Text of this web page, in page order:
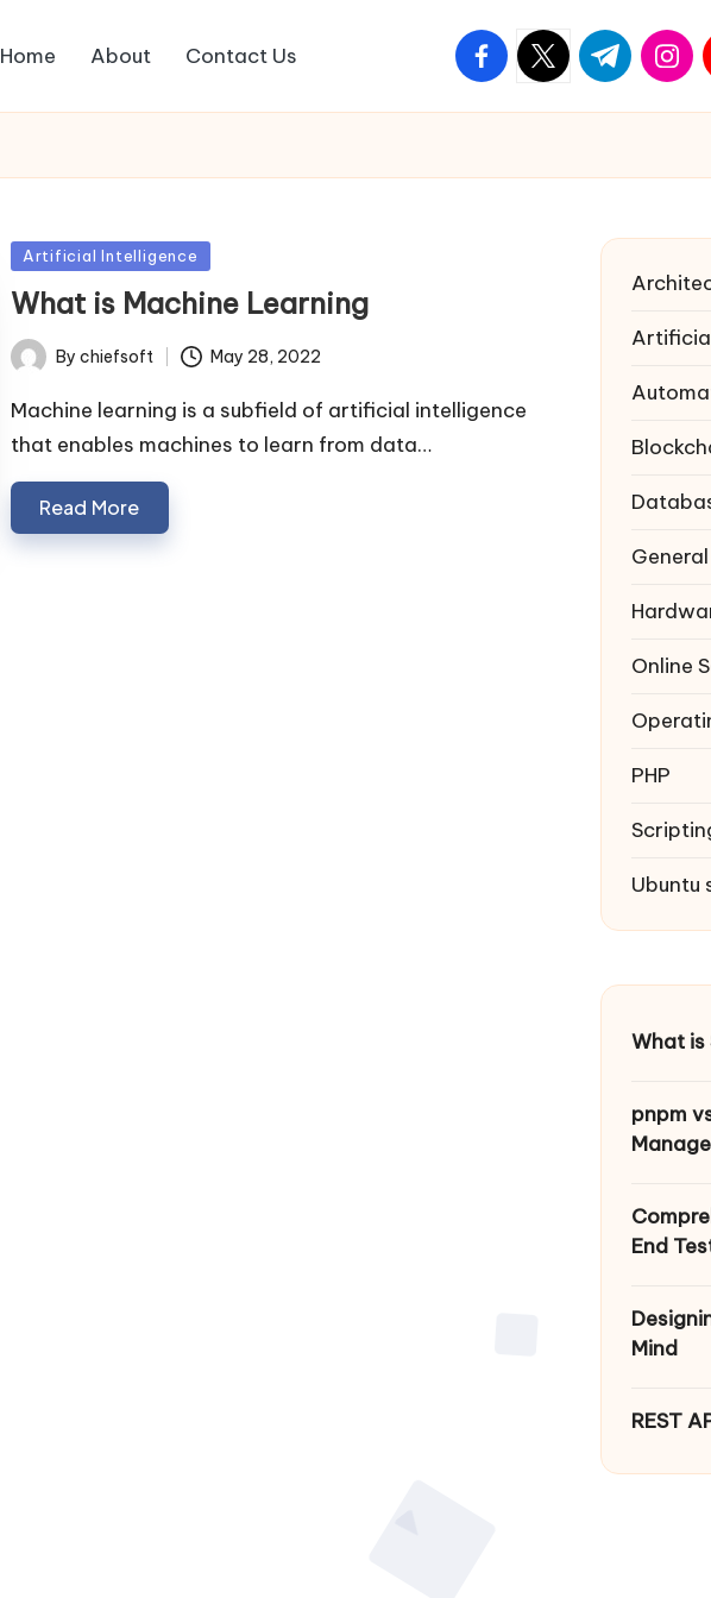
Home About Contact Us facebook.com
twitter.com
t.me
Posted
in
Artificial Intelligence
What is Machine Learning
PostedBy chiefsoft May 28, 2022
Machine learning is a subfield of artificial intelligence
that enables machines to learn from data…
Read More
General
Online
PHP
Ubuntu
What is
pnpm
End
Mind
REST